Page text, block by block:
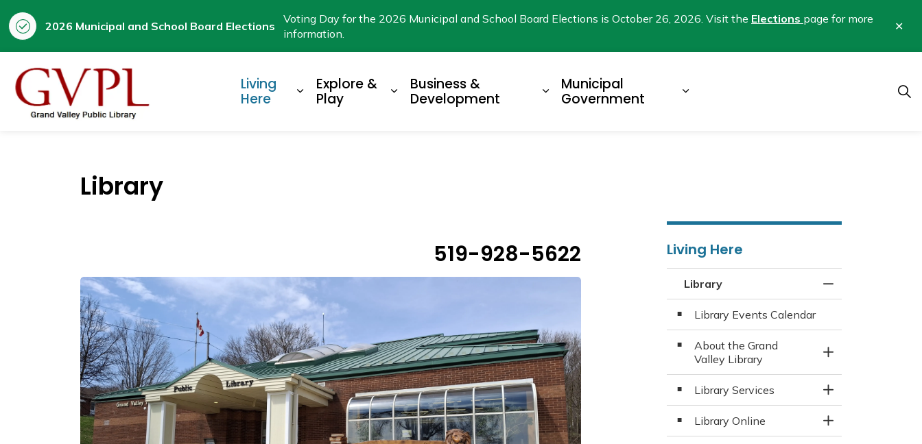
2026 Municipal and School Board Elections
Voting Day for the 2026 Municipal and School Board Elections is October 26, 2026. Visit the Elections page for more
information.
Living
Here
Expand sub pages Living Here
Explore &
Play
Expand sub pages Explore & Play
Business &
Development
Expand sub pages Business & Development
Municipal
Government
Expand sub pages Municipal
Library
519-928-5622 Living Here
Library
Library Events Calendar
About the Grand
Valley Library
Toggle Section
Library Services
Toggle Section
Library Online
Toggle Section